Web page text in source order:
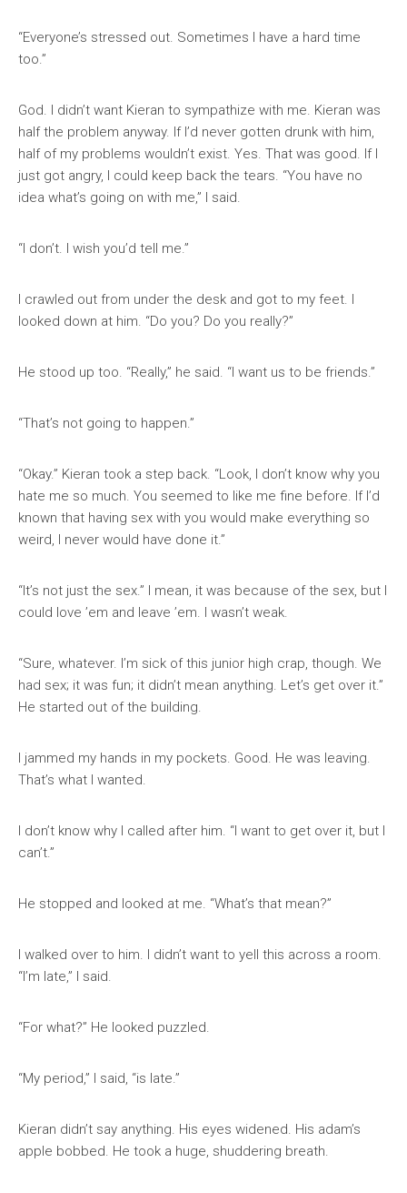
“Everyone’s stressed out. Sometimes I have a hard time
too.”
God. I didn’t want Kieran to sympathize with me. Kieran was
half the problem anyway. If I’d never gotten drunk with him,
half of my problems wouldn’t exist. Yes. That was good. If I
just got angry, I could keep back the tears. “You have no
idea what’s going on with me,” I said.
“I don’t. I wish you’d tell me.”
I crawled out from under the desk and got to my feet. I
looked down at him. “Do you? Do you really?”
He stood up too. “Really,” he said. “I want us to be friends.”
“That’s not going to happen.”
“Okay.” Kieran took a step back. “Look, I don’t know why you
hate me so much. You seemed to like me fine before. If I’d
known that having sex with you would make everything so
weird, I never would have done it.”
“It’s not just the sex.” I mean, it was because of the sex, but I
could love ’em and leave ’em. I wasn’t weak.
“Sure, whatever. I’m sick of this junior high crap, though. We
had sex; it was fun; it didn’t mean anything. Let’s get over it.”
He started out of the building.
I jammed my hands in my pockets. Good. He was leaving.
That’s what I wanted.
I don’t know why I called after him. “I want to get over it, but I
can’t.”
He stopped and looked at me. “What’s that mean?”
I walked over to him. I didn’t want to yell this across a room.
“I’m late,” I said.
“For what?” He looked puzzled.
“My period,” I said, “is late.”
Kieran didn’t say anything. His eyes widened. His adam’s
apple bobbed. He took a huge, shuddering breath.